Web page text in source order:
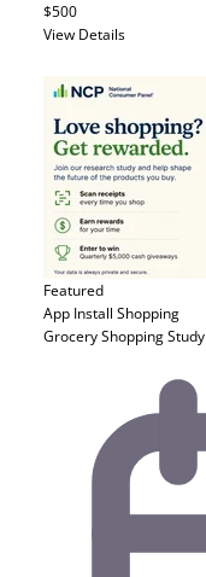
$500
View Details
Featured
App Install Shopping
Grocery Shopping Study